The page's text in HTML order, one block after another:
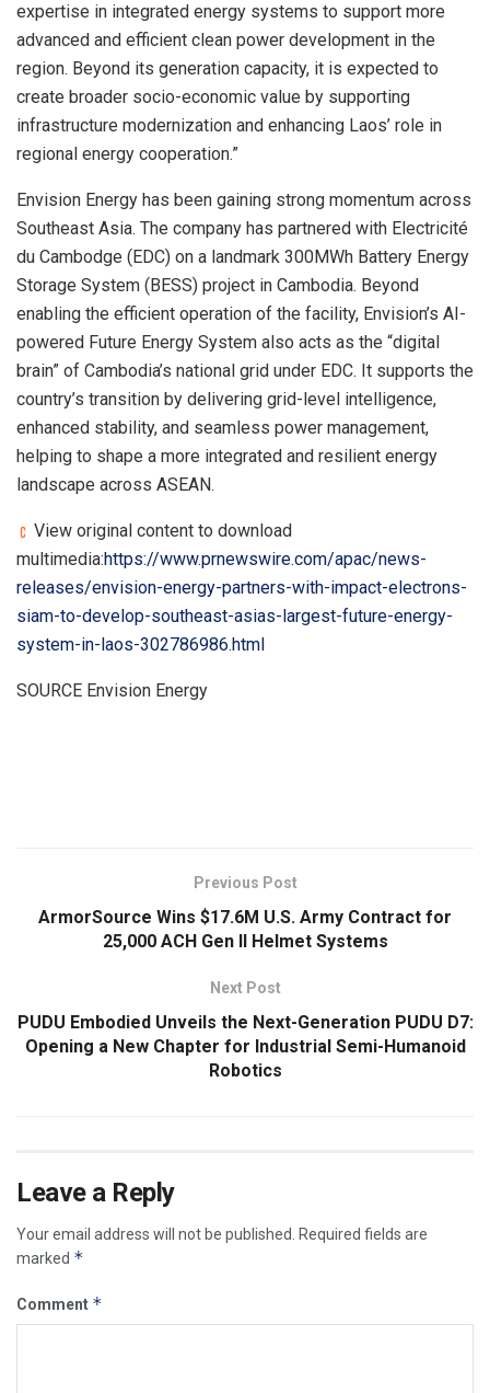
expertise in integrated energy systems to support more
advanced and efficient clean power development in the
region. Beyond its generation capacity, it is expected to
create broader socio-economic value by supporting
infrastructure modernization and enhancing Laos’ role in
regional energy cooperation.”
Envision Energy has been gaining strong momentum across
Southeast Asia. The company has partnered with Electricité
du Cambodge (EDC) on a landmark 300MWh Battery Energy
Storage System (BESS) project in Cambodia. Beyond
enabling the efficient operation of the facility, Envision’s AI-
powered Future Energy System also acts as the “digital
brain” of Cambodia’s national grid under EDC. It supports the
country’s transition by delivering grid-level intelligence,
enhanced stability, and seamless power management,
helping to shape a more integrated and resilient energy
landscape across ASEAN.
View original content to download
multimedia:https://www.prnewswire.com/apac/news-
releases/envision-energy-partners-with-impact-electrons-
siam-to-develop-southeast-asias-largest-future-energy-
system-in-laos-302786986.html
SOURCE Envision Energy
Previous Post
ArmorSource Wins $17.6M U.S. Army Contract for
25,000 ACH Gen II Helmet Systems
Next Post
PUDU Embodied Unveils the Next-Generation PUDU D7:
Opening a New Chapter for Industrial Semi-Humanoid
Robotics
Leave a Reply
Your email address will not be published.
Required fields are
marked *
Comment *